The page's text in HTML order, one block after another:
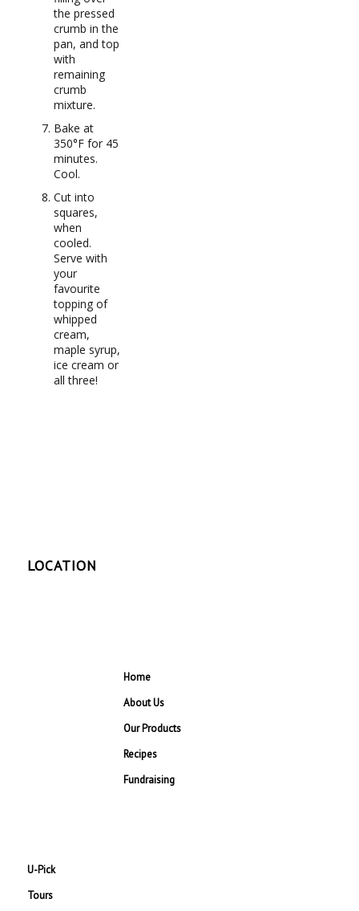
the pressed
crumb in the
pan, and top
with
remaining
crumb
mixture.
Bake at
350°F for 45
minutes.
Cool.
Cut into
squares,
when
cooled.
Serve with
your
favourite
topping of
whipped
cream,
maple syrup,
ice cream or
all three!
LOCATION
Home
About Us
Our Products
Recipes
Fundraising
U-Pick
Tours